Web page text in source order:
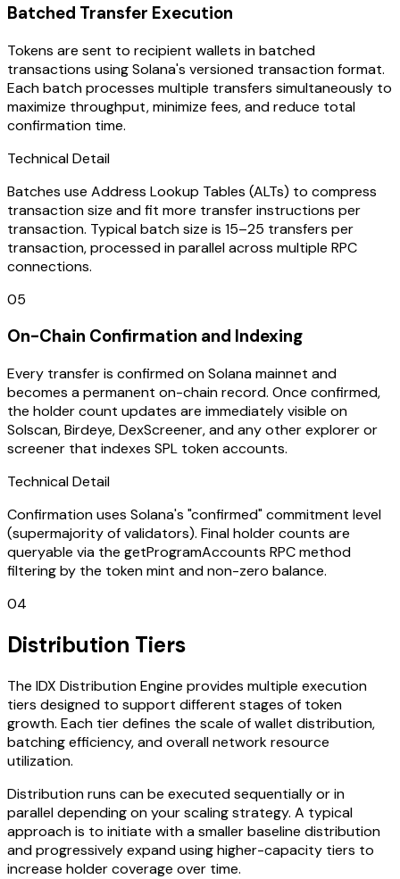
Batched Transfer Execution
Tokens are sent to recipient wallets in batched
transactions using Solana's versioned transaction format.
Each batch processes multiple transfers simultaneously to
maximize throughput, minimize fees, and reduce total
confirmation time.
Technical Detail
Batches use Address Lookup Tables (ALTs) to compress
transaction size and fit more transfer instructions per
transaction. Typical batch size is 15–25 transfers per
transaction, processed in parallel across multiple RPC
connections.
05
On-Chain Confirmation and Indexing
Every transfer is confirmed on Solana mainnet and
becomes a permanent on-chain record. Once confirmed,
the holder count updates are immediately visible on
Solscan, Birdeye, DexScreener, and any other explorer or
screener that indexes SPL token accounts.
Technical Detail
Confirmation uses Solana's "confirmed" commitment level
(supermajority of validators). Final holder counts are
queryable via the getProgramAccounts RPC method
filtering by the token mint and non-zero balance.
04
Distribution Tiers
The IDX Distribution Engine provides multiple execution
tiers designed to support different stages of token
growth. Each tier defines the scale of wallet distribution,
batching efficiency, and overall network resource
utilization.
Distribution runs can be executed sequentially or in
parallel depending on your scaling strategy. A typical
approach is to initiate with a smaller baseline distribution
and progressively expand using higher-capacity tiers to
increase holder coverage over time.